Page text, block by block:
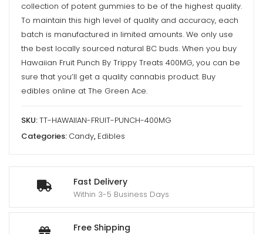
Fast Delivery
Within 3-5 Business Days
Free Shipping
collection of potent gummies to be of the highest quality.
To maintain this high level of quality and accuracy, each
batch is manufactured in limited amounts. We only use
the best locally sourced natural BC buds. When you buy
Hawaiian Fruit Punch By Trippy Treats 400MG, you can be
sure that you’ll get a quality cannabis product. Buy
edibles online at The Green Ace.
SKU:TT-HAWAIIAN-FRUIT-PUNCH-400MG
Categories: Candy, Edibles